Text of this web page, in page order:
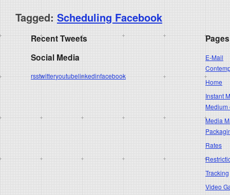
Tagged: Scheduling Facebook
Recent Tweets
Social Media
rsstwitteryoutubelinkedinfacebook
Pages
E-Mail
Home
Instant
Medium
Media
Rates
Tracking
Video